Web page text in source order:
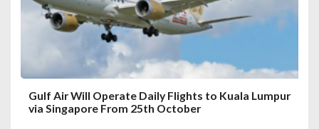
Gulf Air Will Operate Daily Flights to Kuala Lumpur
via Singapore From 25th October